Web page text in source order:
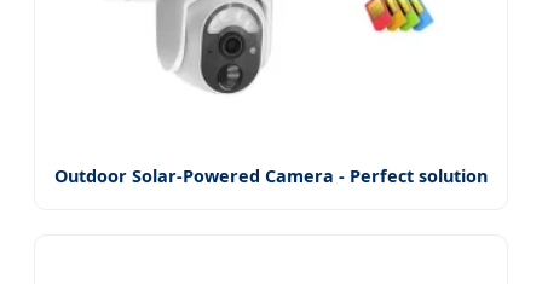
Outdoor Solar-Powered Camera - Perfect solution